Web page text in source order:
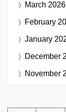
March 2026
February
January
December
November